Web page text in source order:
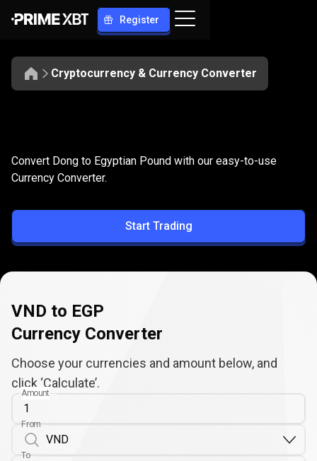
Register
Cryptocurrency & Currency Converter
VND
to
EGP
Convert VND to EGP
Convert Dong to Egyptian Pound with our easy-to-use
Currency Converter.
Start Trading
VND to EGP
Currency Converter
Choose your currencies and amount below, and
click ‘Calculate’.
Amount
From
To